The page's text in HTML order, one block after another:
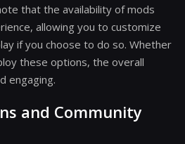
that the availability of mods
allowing you to customize
if you choose to do so. Whether
these options, the overall
engaging.
and Community